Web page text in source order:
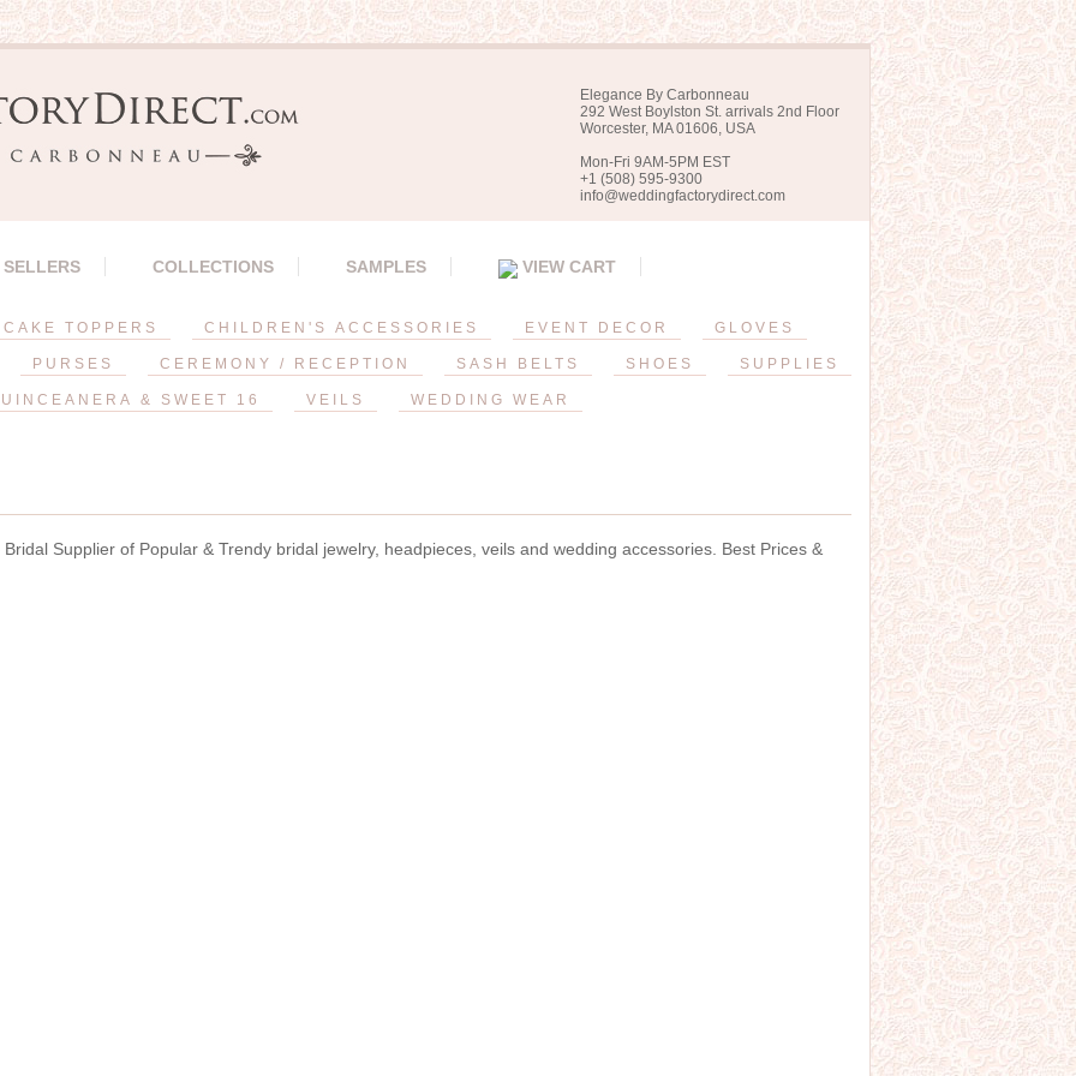
Elegance By Carbonneau
292 West Boylston St. arrivals 2nd Floor
Worcester, MA 01606, USA
Mon-Fri 9AM-5PM EST
+1 (508) 595-9300
info@weddingfactorydirect.com
SELLERS COLLECTIONS SAMPLES VIEW CART
CAKE TOPPERS CHILDREN'S ACCESSORIES EVENT DECOR GLOVES
PURSES CEREMONY / RECEPTION SASH BELTS SHOES SUPPLIES
& SWEET 16 VEILS WEDDING WEAR
Bridal Supplier of Popular & Trendy bridal jewelry, headpieces, veils and wedding accessories. Best Prices &